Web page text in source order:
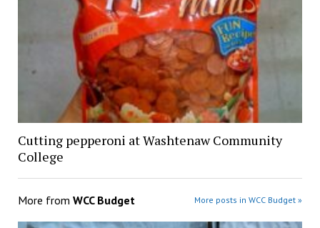
Cutting pepperoni at Washtenaw Community
College
More from WCC Budget More posts in WCC Budget »